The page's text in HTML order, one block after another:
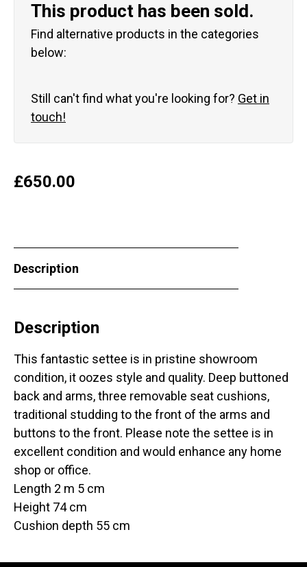
This product has been sold.
Find alternative products in the categories
below:
Still can't find what you're looking for? Get in
touch!
£650.00
Description
Description
This fantastic settee is in pristine showroom
condition, it oozes style and quality. Deep buttoned
back and arms, three removable seat cushions,
traditional studding to the front of the arms and
buttons to the front. Please note the settee is in
excellent condition and would enhance any home
shop or office.
Length 2 m 5 cm
Height 74 cm
Cushion depth 55 cm